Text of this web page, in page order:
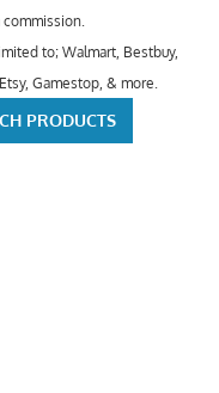
to; Walmart, Bestbuy,
Gamestop, & more.